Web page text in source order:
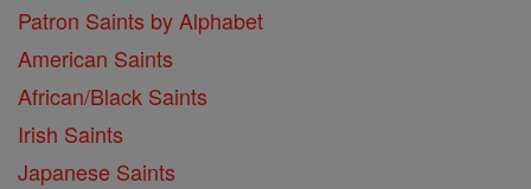
Patron Saints by Alphabet
American Saints
African/Black Saints
Irish Saints
Japanese Saints